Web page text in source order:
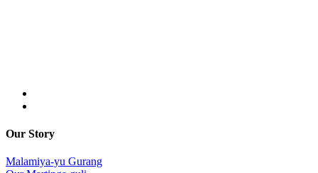
Our Story
Malamiya-yu Gurang